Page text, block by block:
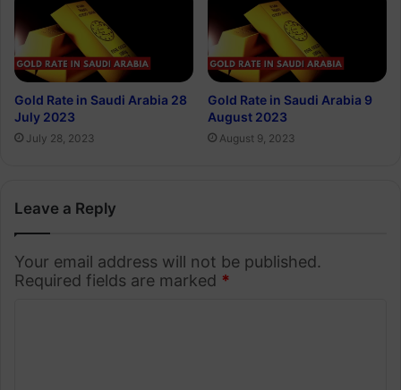
Gold Rate in Saudi Arabia 28
July 2023
July 28, 2023
Gold Rate in Saudi Arabia 9
August 2023
August 9, 2023
Leave a Reply
Your email address will not be published.
Required fields are marked *